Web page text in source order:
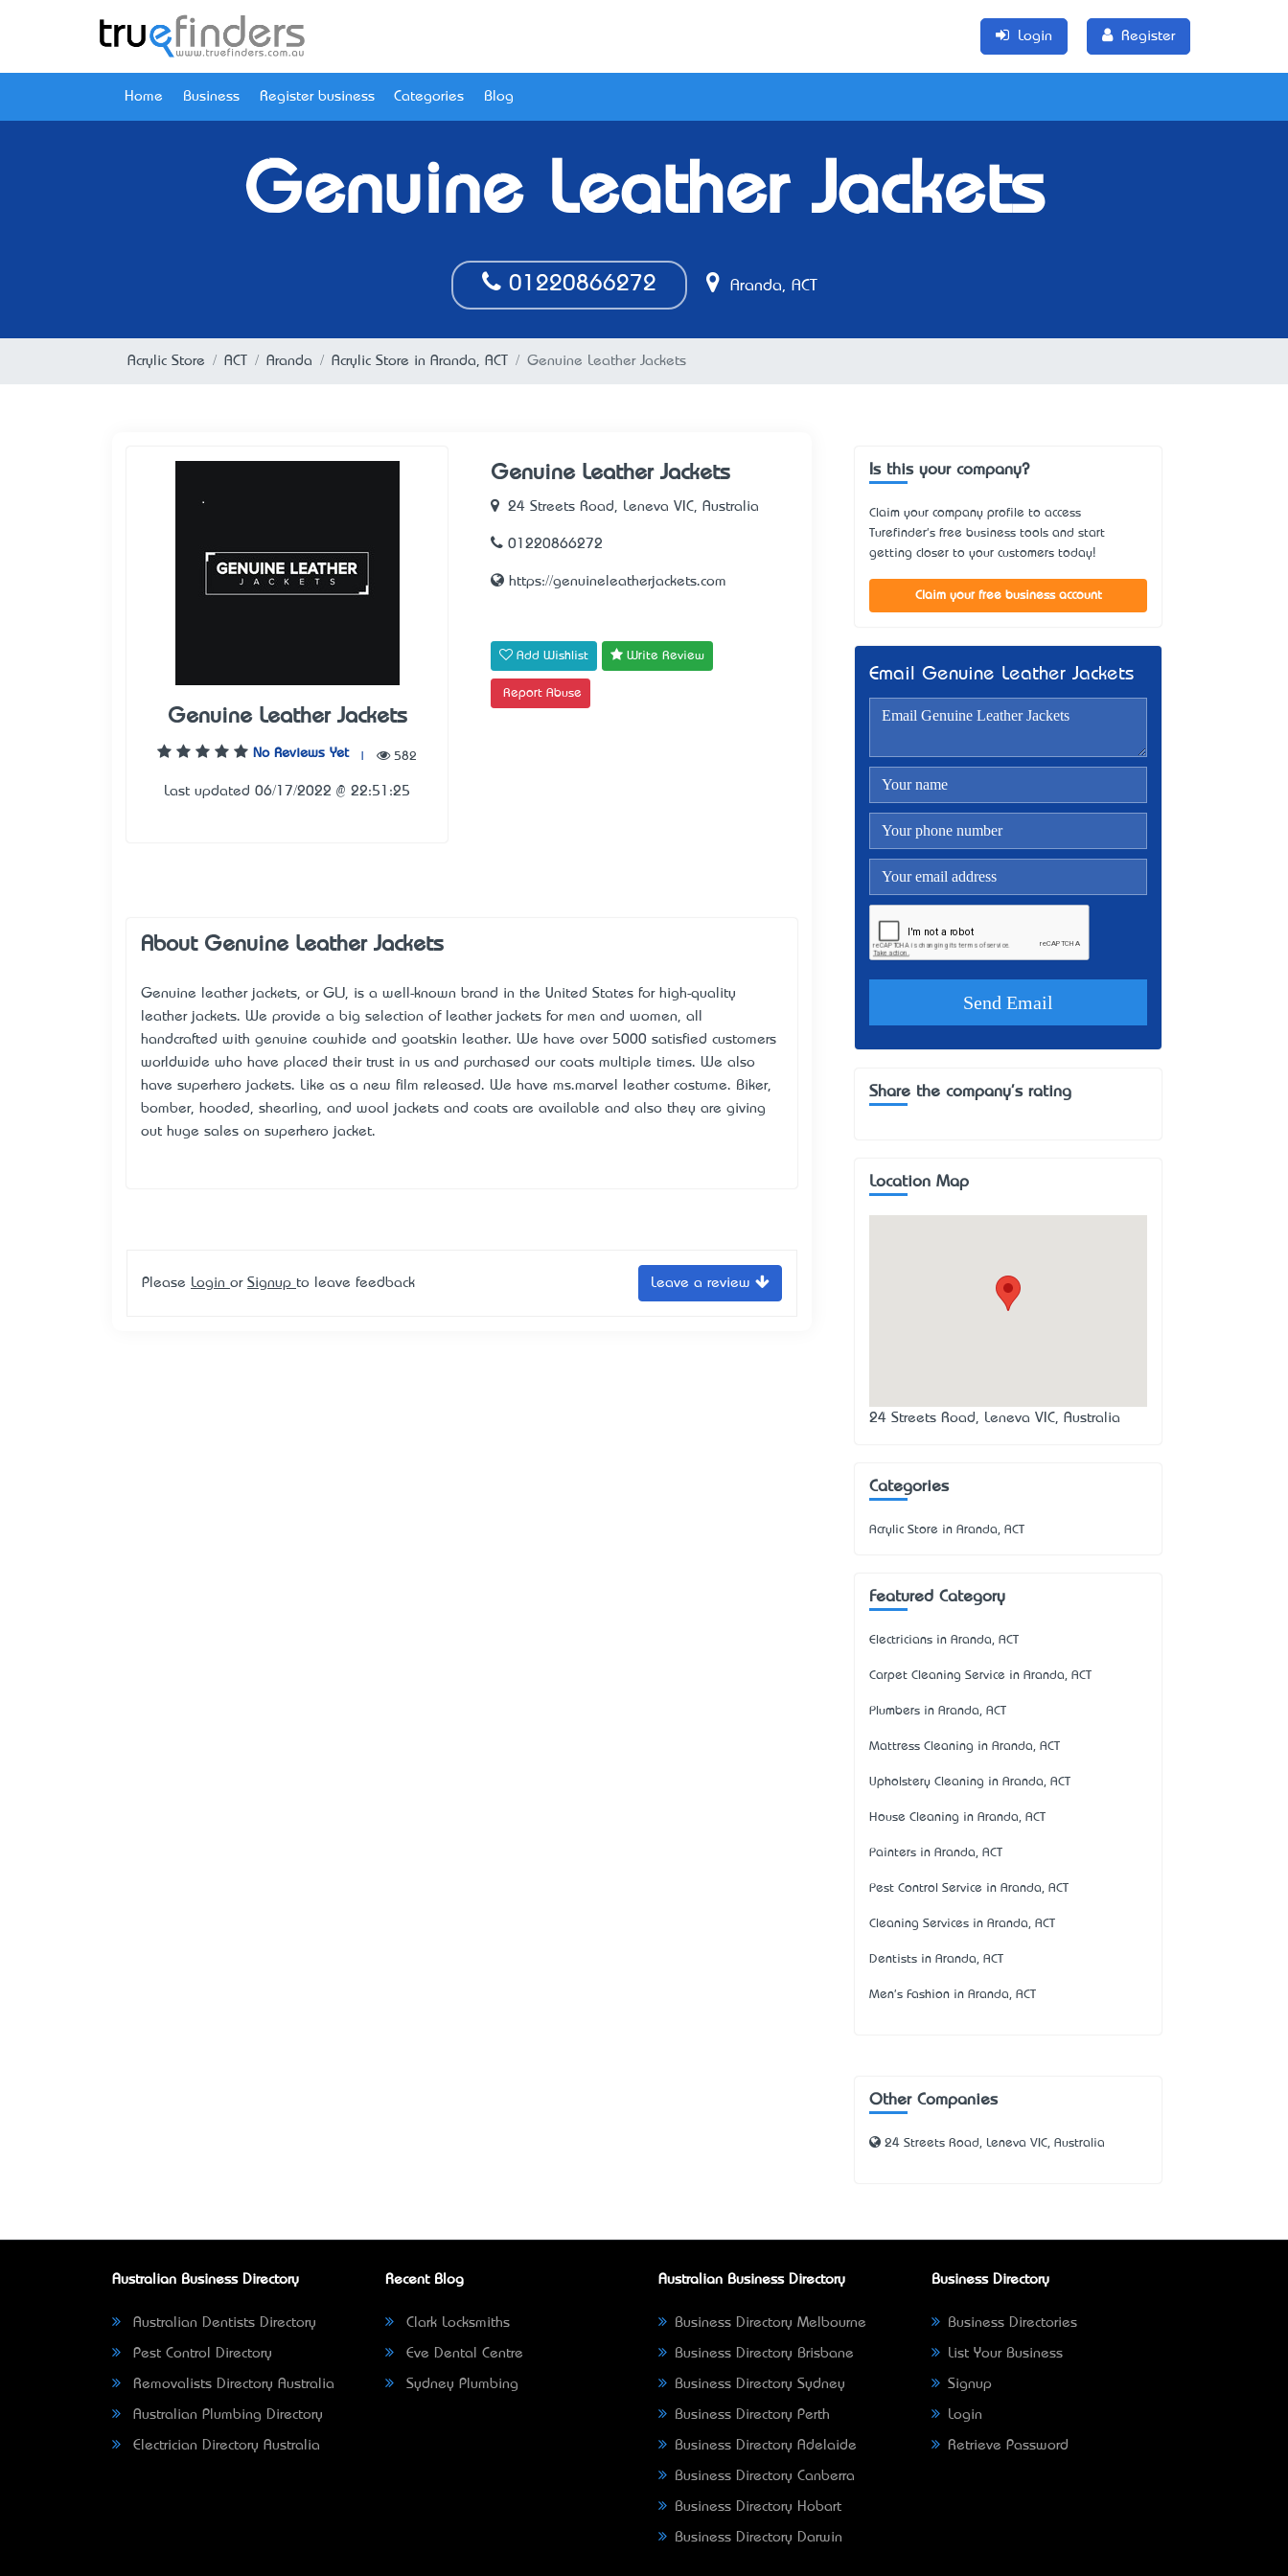
Login Register
Home Business Register business Categories Blog
Genuine Leather Jackets
01220866272 Aranda, ACT
Acrylic Store ACT Aranda Acrylic Store in Aranda, ACT Genuine Leather Jackets
Genuine Leather Jackets
No Reviews Yet 582
Last updated 06/17/2022 @ 22:51:25
Genuine Leather Jackets
24 Streets Road, Leneva VIC, Australia
01220866272
https://genuineleatherjackets.com
Add Wishlist Write Review
Report Abuse
About Genuine Leather Jackets
Genuine leather jackets, or GLJ, is a well-known brand in the United States for high-quality
leather jackets. We provide a big selection of leather jackets for men and women, all
handcrafted with genuine cowhide and goatskin leather. We have over 5000 satisfied customers
worldwide who have placed their trust in us and purchased our coats multiple times. We also
have superhero jackets. Like as a new film released. We have ms.marvel leather costume. Biker,
bomber, hooded, shearling, and wool jackets and coats are available and also they are giving
out huge sales on superhero jacket.
Please Login or Signup to leave feedback Leave a review
Is this your company?
Claim your company profile to access
Turefinder's free business tools and start
getting closer to your customers today!
Claim your free business account
Email Genuine Leather Jackets
Share the company's rating
Location Map
24 Streets Road, Leneva VIC, Australia
Categories
Acrylic Store in Aranda, ACT
Featured Category
Electricians in Aranda, ACT
Carpet Cleaning Service in Aranda, ACT
Plumbers in Aranda, ACT
Mattress Cleaning in Aranda, ACT
Upholstery Cleaning in Aranda, ACT
House Cleaning in Aranda, ACT
Painters in Aranda, ACT
Pest Control Service in Aranda, ACT
Cleaning Services in Aranda, ACT
Dentists in Aranda, ACT
Men's Fashion in Aranda, ACT
Other Companies
24 Streets Road, Leneva VIC, Australia
Australian Business Directory
Australian Dentists Directory
Pest Control Directory
Removalists Directory Australia
Australian Plumbing Directory
Electrician Directory Australia
Recent Blog
Clark Locksmiths
Eve Dental Centre
Sydney Plumbing
Australian Business Directory
Business Directory Melbourne
Business Directory Brisbane
Business Directory Sydney
Business Directory Perth
Business Directory Adelaide
Business Directory Canberra
Business Directory Hobart
Business Directory Darwin
Business Directory
Business Directories
List Your Business
Signup
Login
Retrieve Password